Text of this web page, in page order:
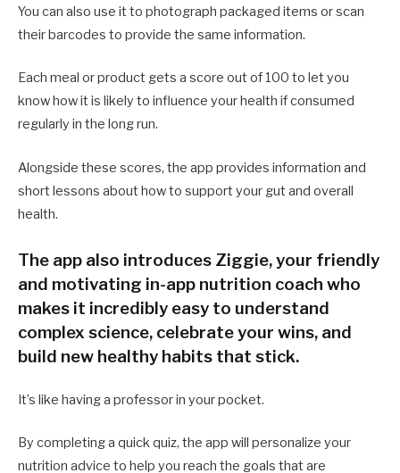
You can also use it to photograph packaged items or scan
their barcodes to provide the same information.
Each meal or product gets a score out of 100 to let you
know how it is likely to influence your health if consumed
regularly in the long run.
Alongside these scores, the app provides information and
short lessons about how to support your gut and overall
health.
The app also introduces Ziggie, your friendly
and motivating in-app nutrition coach who
makes it incredibly easy to understand
complex science, celebrate your wins, and
build new healthy habits that stick.
It’s like having a professor in your pocket.
By completing a quick quiz, the app will personalize your
nutrition advice to help you reach the goals that are